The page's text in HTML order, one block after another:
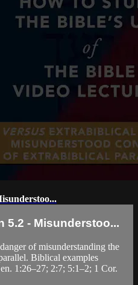
5.2 - Misunderstoo...
of misunderstanding the
Biblical examples
1:26–27; 2:7; 5:1–2; 1 Cor.